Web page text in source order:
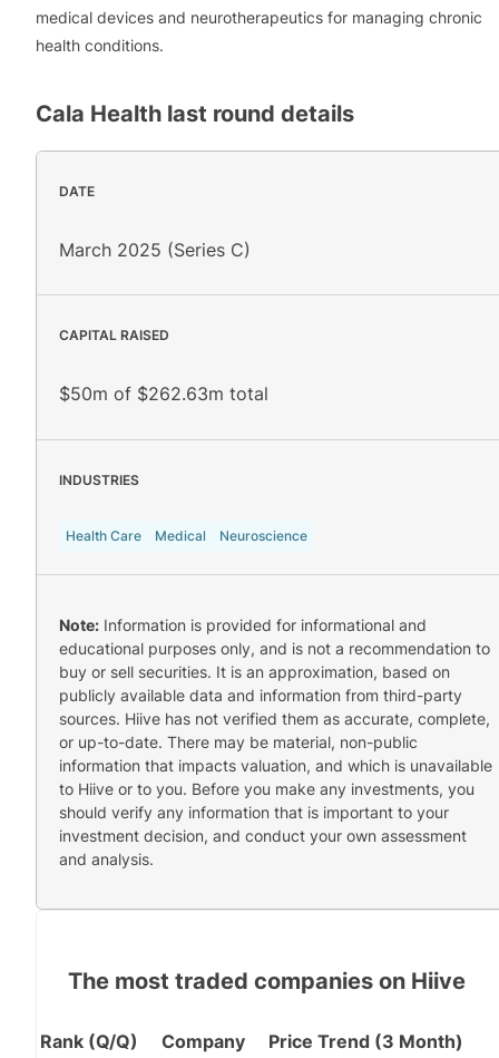
medical devices and neurotherapeutics for managing chronic
health conditions.
Cala Health last round details
DATE
March 2025 (Series C)
CAPITAL RAISED
$50m of $262.63m total
INDUSTRIES
Health Care Medical Neuroscience
Note: Information is provided for informational and
educational purposes only, and is not a recommendation to
buy or sell securities. It is an approximation, based on
publicly available data and information from third-party
sources. Hiive has not verified them as accurate, complete,
or up-to-date. There may be material, non-public
information that impacts valuation, and which is unavailable
to Hiive or to you. Before you make any investments, you
should verify any information that is important to your
investment decision, and conduct your own assessment
and analysis.
The most traded companies on Hiive
Rank (Q/Q) Company
Price Trend (3 Month)